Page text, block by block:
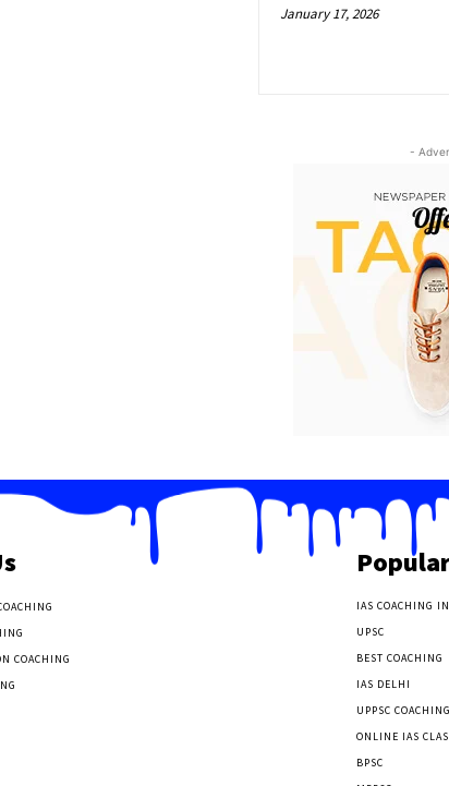
January 17, 2026
-
COACHING
IAS COACHING
UPSC
BEST COACHING
IAS DELHI
UPPSC COACHING
ONLINE IAS
BPSC